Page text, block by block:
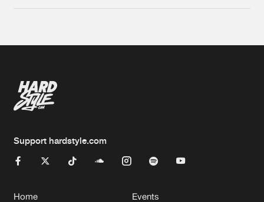
Support hardstyle.com
Home Events